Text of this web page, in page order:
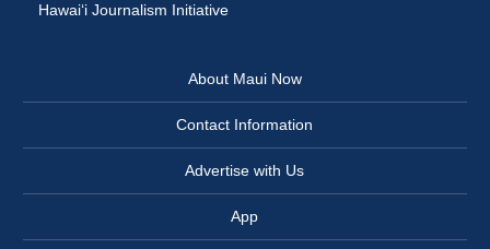
Hawai‘i Journalism Initiative
About Maui Now
Contact Information
Advertise with Us
App